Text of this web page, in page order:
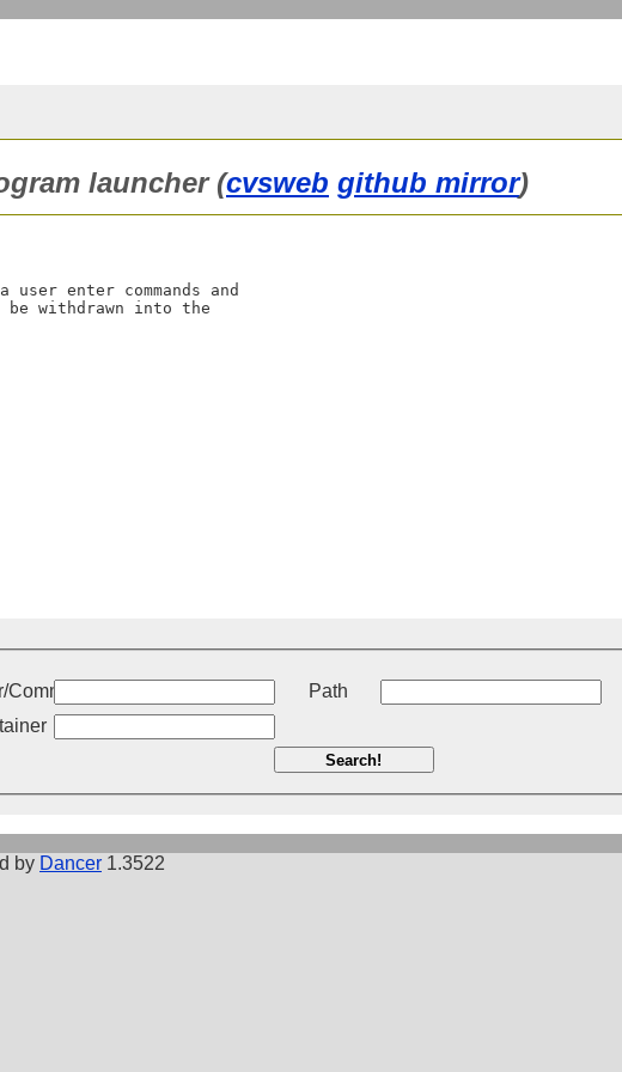
launcher (cvsweb github mirror)
enter commands and
withdrawn into the
Comment
Path
Search!
by Dancer 1.3522